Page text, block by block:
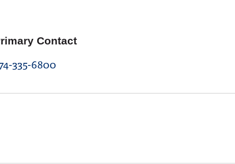
Contact
335-6800